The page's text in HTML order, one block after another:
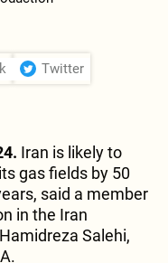
Twitter
Iran is likely to
gas fields by 50
said a member
in the Iran
Salehi,